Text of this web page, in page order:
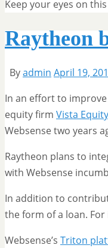
Keep your eyes on
Raytheon
Byadmin April 19,
In an effort to
equity firm Vista
Websense two years
Raytheon plans to
with Websense
In addition to
the form of a loan.
Websense’s Triton